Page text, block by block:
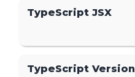
TypeScript JSX
TypeScript